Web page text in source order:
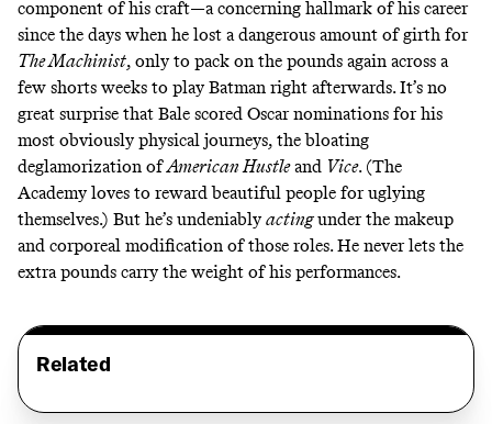
component of his craft—a concerning hallmark of his career
since the days when he lost a dangerous amount of girth for
The Machinist, only to pack on the pounds again across a
few shorts weeks to play Batman right afterwards. It’s no
great surprise that Bale scored Oscar nominations for his
most obviously physical journeys, the bloating
deglamorization ofAmerican Hustleand Vice. (The
Academy loves to reward beautiful people for uglying
themselves.) But he’s undeniablyactingunder the makeup
and corporeal modification of those roles. He never lets the
extra pounds carry the weight of his performances.
Related